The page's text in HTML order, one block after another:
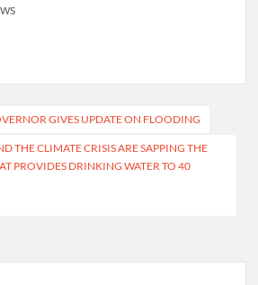
GIVES UPDATE ON FLOODING
THE CLIMATE CRISIS ARE SAPPING THE
PROVIDES DRINKING WATER TO 40